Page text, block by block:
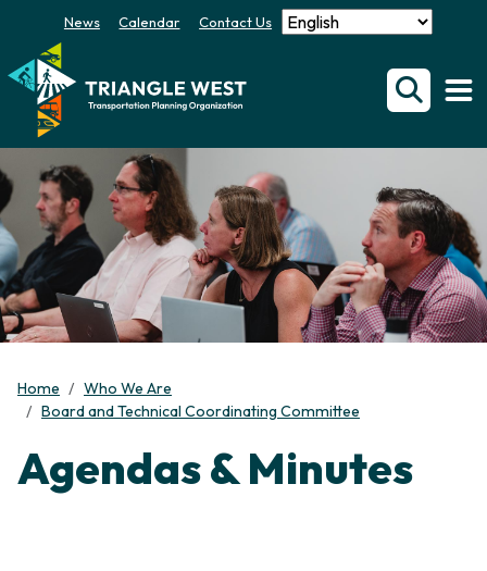
News Calendar Contact Us
Home
Who We Are
Board and Technical Coordinating Committee
Agendas & Minutes